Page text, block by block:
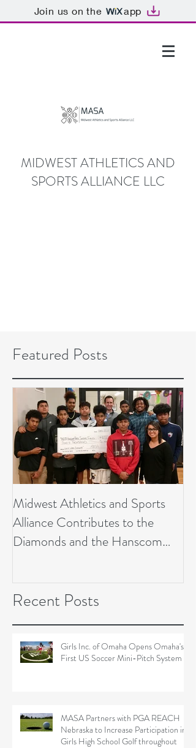
Join us on the app
MIDWEST ATHLETICS AND
SPORTS ALLIANCE LLC
Featured Posts
Recent Posts
Midwest Athletics and Sports
Alliance Contributes to the
Diamonds and the Hanscom
Girls Inc. of Omaha Opens Omaha's
First US Soccer Mini-Pitch System
MASA Partners with PGA REACH
Nebraska to Increase Participation in
Girls High School Golf throughout